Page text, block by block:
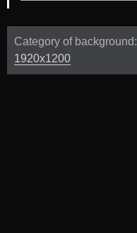
Category of background:
1920x1200